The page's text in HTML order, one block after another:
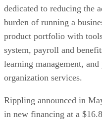
dedicated to reducing the
burden of running a
product portfolio with
system, payroll and
learning management,
organization services.
Rippling announced in
in new financing at a